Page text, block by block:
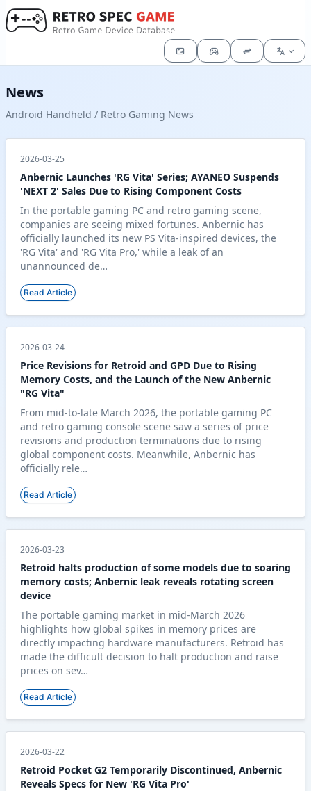
News
Android Handheld / Retro Gaming News
2026-03-25
Anbernic Launches 'RG Vita' Series; AYANEO Suspends
'NEXT 2' Sales Due to Rising Component Costs
In the portable gaming PC and retro gaming scene,
companies are seeing mixed fortunes. Anbernic has
officially launched its new PS Vita-inspired devices, the
'RG Vita' and 'RG Vita Pro,' while a leak of an
unannounced de…
Read Article
2026-03-24
Price Revisions for Retroid and GPD Due to Rising
Memory Costs, and the Launch of the New Anbernic
"RG Vita"
From mid-to-late March 2026, the portable gaming PC
and retro gaming console scene saw a series of price
revisions and production terminations due to rising
global component costs. Meanwhile, Anbernic has
officially rele…
Read Article
2026-03-23
Retroid halts production of some models due to soaring
memory costs; Anbernic leak reveals rotating screen
device
The portable gaming market in mid-March 2026
highlights how global spikes in memory prices are
directly impacting hardware manufacturers. Retroid has
made the difficult decision to halt production and raise
prices on sev…
Read Article
2026-03-22
Retroid Pocket G2 Temporarily Discontinued, Anbernic
Reveals Specs for New 'RG Vita Pro'